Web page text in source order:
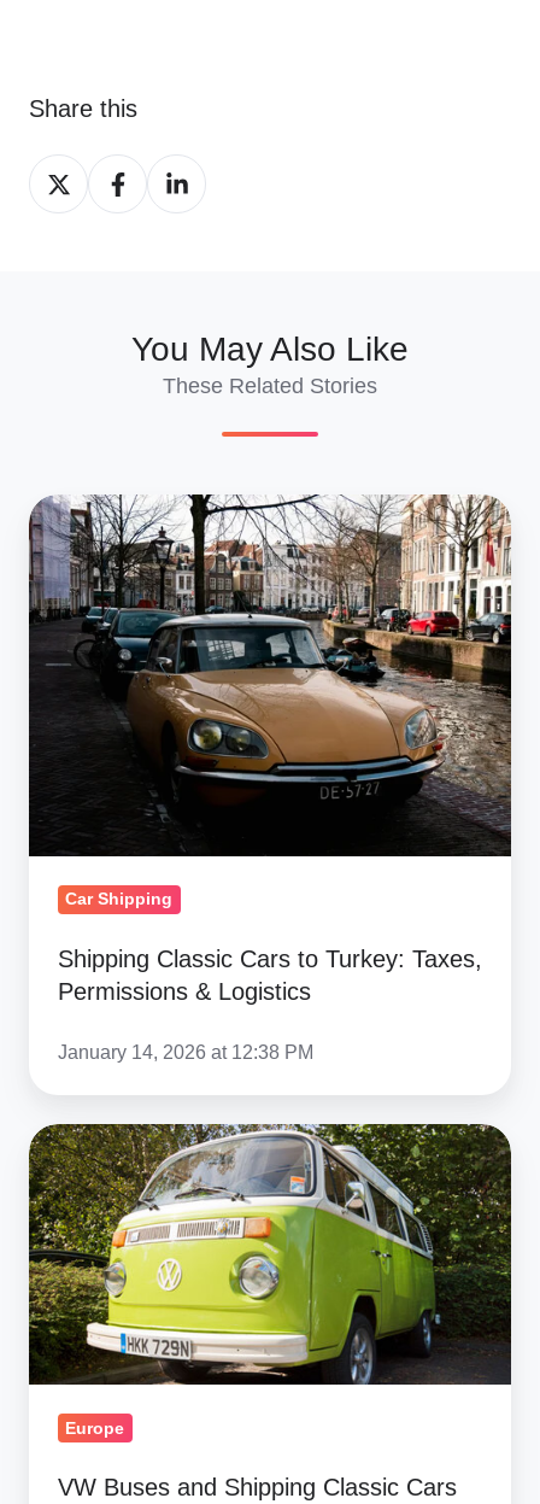
Share this
Share
on
Share
on
Share
on
You May Also Like
These Related Stories
Shipping
Classic
Cars
to
Turkey:
Permissions
&
Car Shipping
Shipping Classic Cars to Turkey: Taxes,
Permissions & Logistics
January 14, 2026 at 12:38 PM
VW
Buses
and
Shipping
Classic
Cars
Overseas
Europe
VW Buses and Shipping Classic Cars